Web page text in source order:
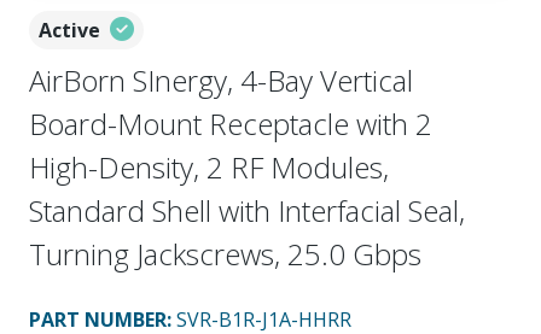
Active
AirBorn SInergy, 4-Bay Vertical
Board-Mount Receptacle with 2
High-Density, 2 RF Modules,
Standard Shell with Interfacial Seal,
Turning Jackscrews, 25.0 Gbps
PART NUMBER:SVR-B1R-J1A-HHRR